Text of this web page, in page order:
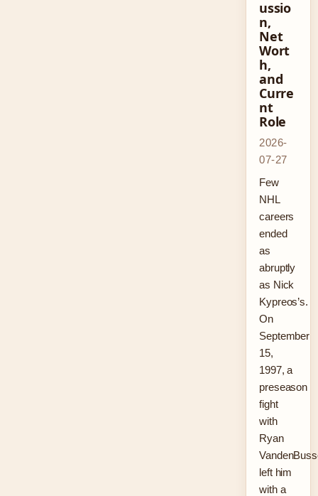
ussio
n,
Net
Wort
h,
and
Curre
nt
Role
2026-
07-27
Few
NHL
careers
ended
as
abruptly
as Nick
Kypreos’s.
On
September
15,
1997, a
preseason
fight
with
Ryan
left him
with a